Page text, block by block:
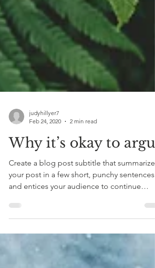
judyhillyer7
Feb 24, 2020
2 min read
Why it’s okay to argue
Create a blog post subtitle that summarizes
your post in a few short, punchy sentences
and entices your audience to continue